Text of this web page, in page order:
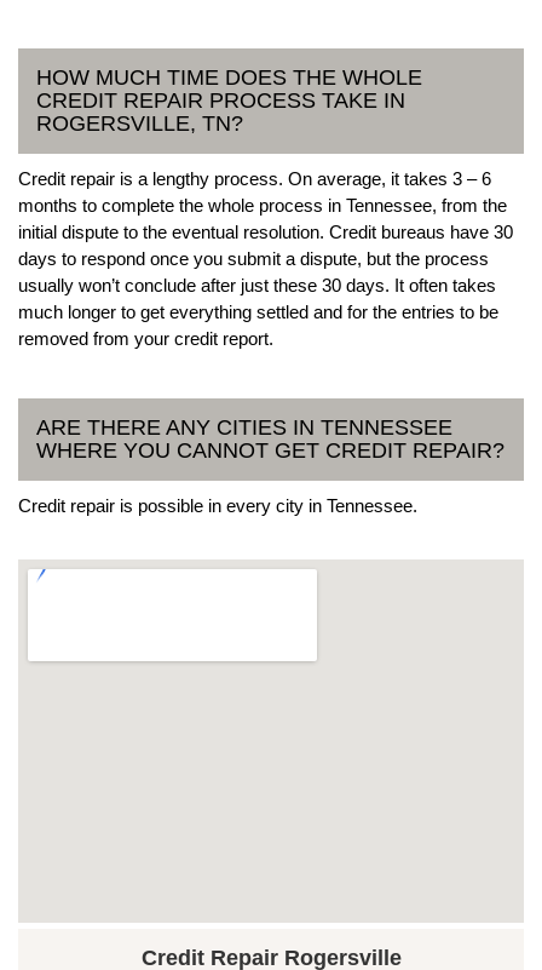
HOW MUCH TIME DOES THE WHOLE
CREDIT REPAIR PROCESS TAKE IN
ROGERSVILLE, TN?
Credit repair is a lengthy process. On average, it takes 3 – 6
months to complete the whole process in Tennessee, from the
initial dispute to the eventual resolution. Credit bureaus have 30
days to respond once you submit a dispute, but the process
usually won’t conclude after just these 30 days. It often takes
much longer to get everything settled and for the entries to be
removed from your credit report.
ARE THERE ANY CITIES IN TENNESSEE
WHERE YOU CANNOT GET CREDIT REPAIR?
Credit repair is possible in every city in Tennessee.
Credit Repair Rogersville